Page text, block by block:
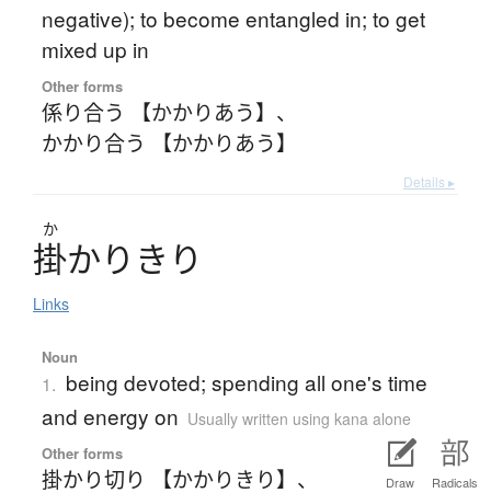
Draw Radicals
negative); to become entangled in; to get
mixed up in
Other forms
係り合う 【かかりあう】 、
かかり合う 【かかりあう】
Details ▸
か
掛かりきり
Links
Noun
1. being devoted; spending all one's time
and energy on Usually written using kana alone
Other forms
掛かり切り 【かかりきり】 、